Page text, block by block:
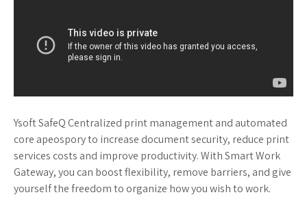
Ysoft SafeQ Centralized print management and automated
core apeospory to increase document security, reduce print
services costs and improve productivity. With Smart Work
Gateway, you can boost flexibility, remove barriers, and give
yourself the freedom to organize how you wish to work.